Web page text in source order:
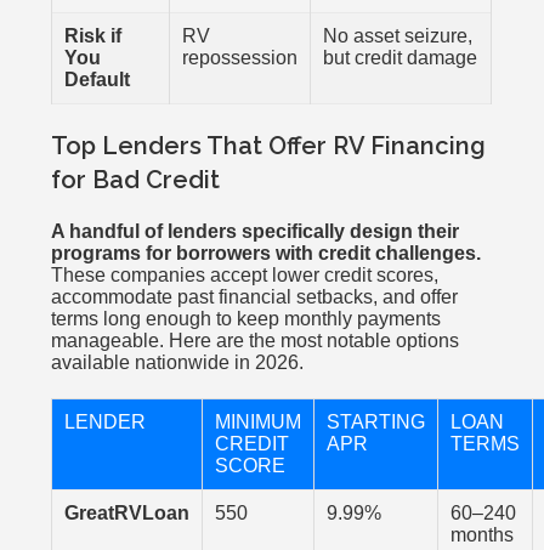
Risk if
You
Default
RV
repossession
No asset seizure,
but credit damage
Top Lenders That Offer RV Financing
for Bad Credit
A handful of lenders specifically design their
programs for borrowers with credit challenges.
These companies accept lower credit scores,
accommodate past financial setbacks, and offer
terms long enough to keep monthly payments
manageable. Here are the most notable options
available nationwide in 2026.
LENDER
MINIMUM
CREDIT
SCORE
STARTING
APR
LOAN
TERMS
GreatRVLoan 550 9.99%
60–240
months